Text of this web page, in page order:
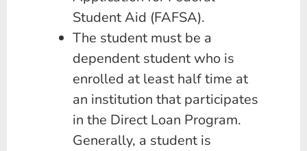
Student Aid (FAFSA).
The student must be a
dependent student who is
enrolled at least half time at
an institution that participates
in the Direct Loan Program.
Generally, a student is